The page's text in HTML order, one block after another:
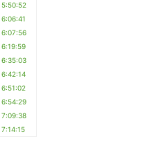
5:50:52
6:06:41
6:07:56
6:19:59
6:35:03
6:42:14
6:51:02
6:54:29
7:09:38
7:14:15